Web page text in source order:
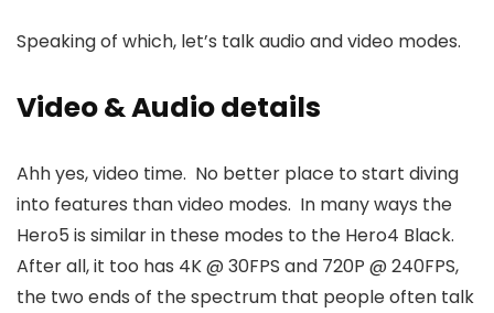
Speaking of which, let’s talk audio and video modes.
Video & Audio details
Ahh yes, video time. No better place to start diving
into features than video modes. In many ways the
Hero5 is similar in these modes to the Hero4 Black.
After all, it too has 4K @ 30FPS and 720P @ 240FPS,
the two ends of the spectrum that people often talk